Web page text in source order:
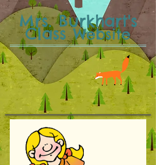
Mrs. Burkhart's
ClassWebsite